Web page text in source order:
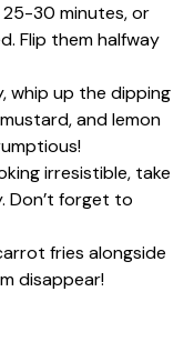
30 minutes, or
Flip them halfway
whip up the dipping
and lemon
irresistible, take
Don’t forget to
fries alongside
disappear!